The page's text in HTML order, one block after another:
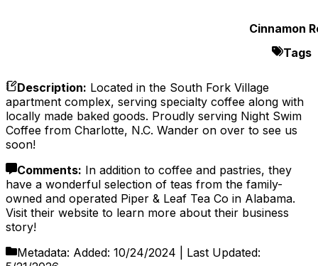
Cinnamon
Tags
Description: Located in the South Fork Village
apartment complex, serving specialty coffee along with
locally made baked goods. Proudly serving Night Swim
Coffee from Charlotte, N.C. Wander on over to see us
soon!
Comments: In addition to coffee and pastries, they
have a wonderful selection of teas from the family-
owned and operated Piper & Leaf Tea Co in Alabama.
Visit their website to learn more about their business
story!
Metadata: Added: 10/24/2024 | Last Updated: